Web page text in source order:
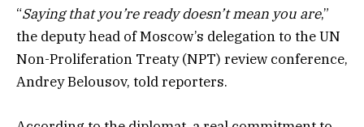
“Saying that you’re ready doesn’t mean you are,”
the deputy head of Moscow’s delegation to the UN
Non-Proliferation Treaty (NPT) review conference,
Andrey Belousov, told reporters.